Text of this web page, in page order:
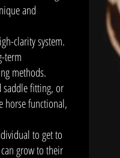
and
clarity system.
term
methods.
saddle fitting, or
horse functional,
to get to
grow to their